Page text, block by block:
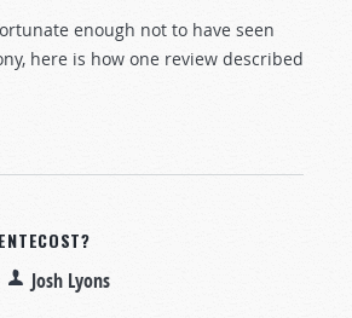
enough not to have seen
here is how one review described
Josh Lyons